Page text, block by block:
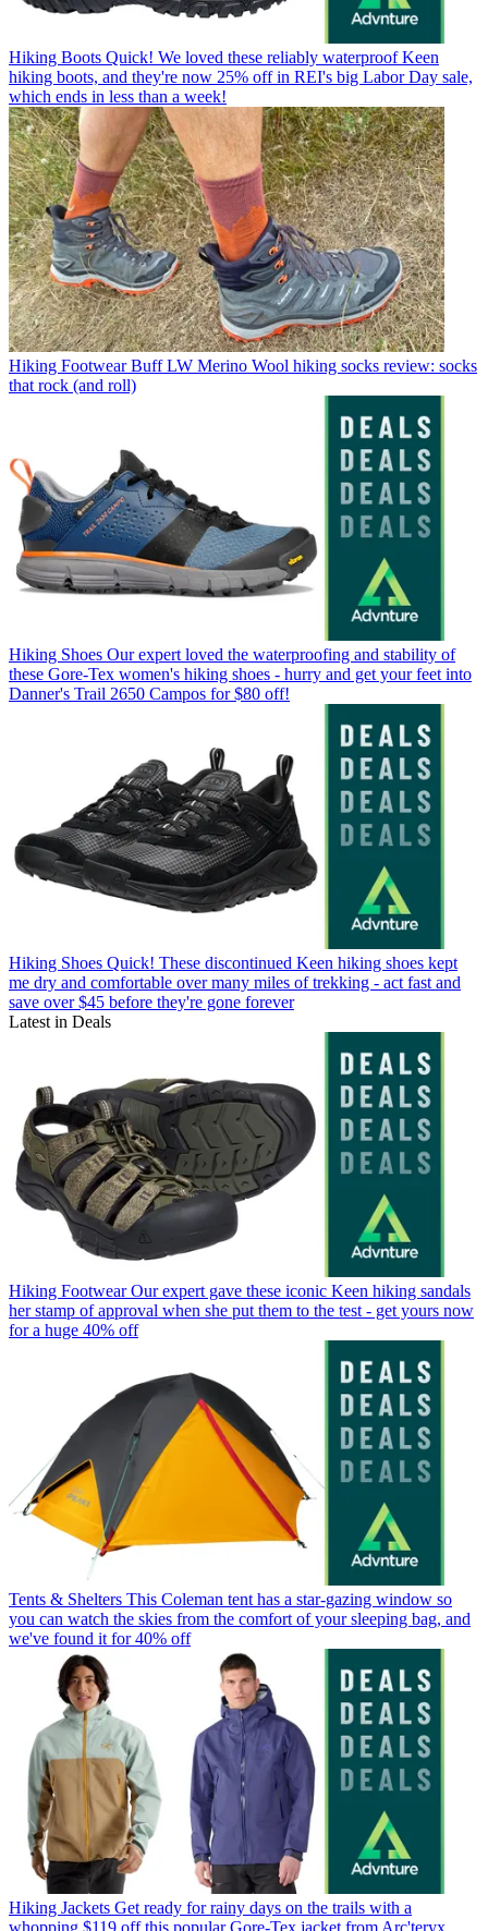
Hiking Boots Quick! We loved these reliably waterproof Keen
hiking boots, and they're now 25% off in REI's big Labor Day sale,
which ends in less than a week!
Hiking Footwear Buff LW Merino Wool hiking socks review: socks
that rock (and roll)
Hiking Shoes Our expert loved the waterproofing and stability of
these Gore-Tex women's hiking shoes - hurry and get your feet into
Danner's Trail 2650 Campos for $80 off!
Hiking Shoes Quick! These discontinued Keen hiking shoes kept
me dry and comfortable over many miles of trekking - act fast and
save over $45 before they're gone forever
Latest in Deals
Hiking Footwear Our expert gave these iconic Keen hiking sandals
her stamp of approval when she put them to the test - get yours now
for a huge 40% off
Tents & Shelters This Coleman tent has a star-gazing window so
you can watch the skies from the comfort of your sleeping bag, and
we've found it for 40% off
Hiking Jackets Get ready for rainy days on the trails with a
whopping $119 off this popular Gore-Tex jacket from Arc'teryx